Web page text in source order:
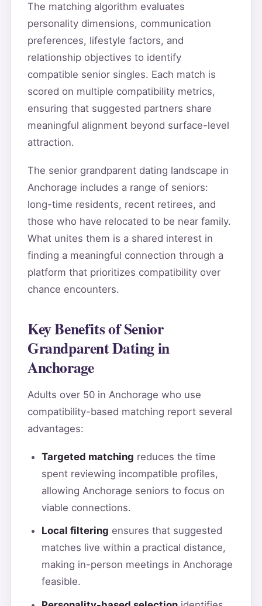
The matching algorithm evaluates
personality dimensions, communication
preferences, lifestyle factors, and
relationship objectives to identify
compatible senior singles. Each match is
scored on multiple compatibility metrics,
ensuring that suggested partners share
meaningful alignment beyond surface-level
attraction.
The senior grandparent dating landscape in
Anchorage includes a range of seniors:
long-time residents, recent retirees, and
those who have relocated to be near family.
What unites them is a shared interest in
finding a meaningful connection through a
platform that prioritizes compatibility over
chance encounters.
Key Benefits of Senior
Grandparent Dating in
Anchorage
Adults over 50 in Anchorage who use
compatibility-based matching report several
advantages:
Targeted matching reduces the time
spent reviewing incompatible profiles,
allowing Anchorage seniors to focus on
viable connections.
Local filtering ensures that suggested
matches live within a practical distance,
making in-person meetings in Anchorage
feasible.